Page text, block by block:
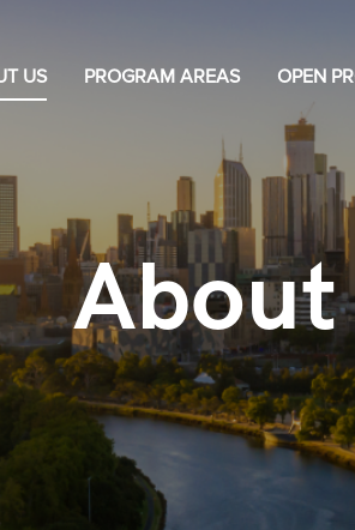
US PROGRAM AREAS OPEN
About